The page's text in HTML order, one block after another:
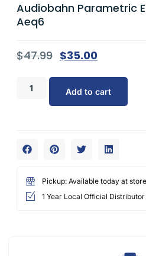
Audiobahn Parametric
Aeq6
$47.99 $35.00
Add to cart
Pickup: Available today at store
1 Year Local Official